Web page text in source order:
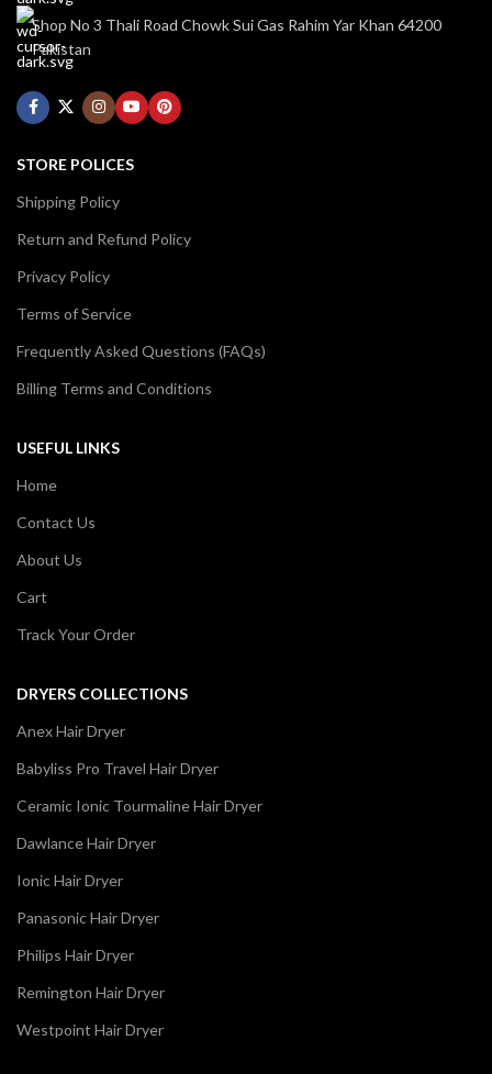
Shop No 3 Thali Road Chowk Sui Gas Rahim Yar Khan 64200
Pakistan
STORE POLICES
Shipping Policy
Return and Refund Policy
Privacy Policy
Terms of Service
Frequently Asked Questions (FAQs)
Billing Terms and Conditions
USEFUL LINKS
Home
Contact Us
About Us
Cart
Track Your Order
DRYERS COLLECTIONS
Anex Hair Dryer
Babyliss Pro Travel Hair Dryer
Ceramic Ionic Tourmaline Hair Dryer
Dawlance Hair Dryer
Ionic Hair Dryer
Panasonic Hair Dryer
Philips Hair Dryer
Remington Hair Dryer
Westpoint Hair Dryer